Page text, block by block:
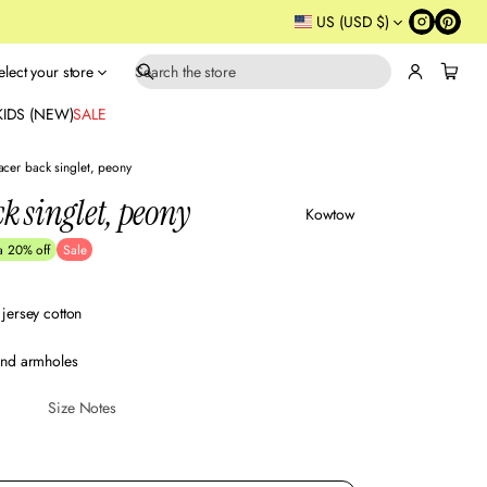
US (USD $)
your store
S
h
(NEW)SALE
back singlet, peony
singlet, peony Kowtow
20% off Sale
cotton
armholes
Size Notes